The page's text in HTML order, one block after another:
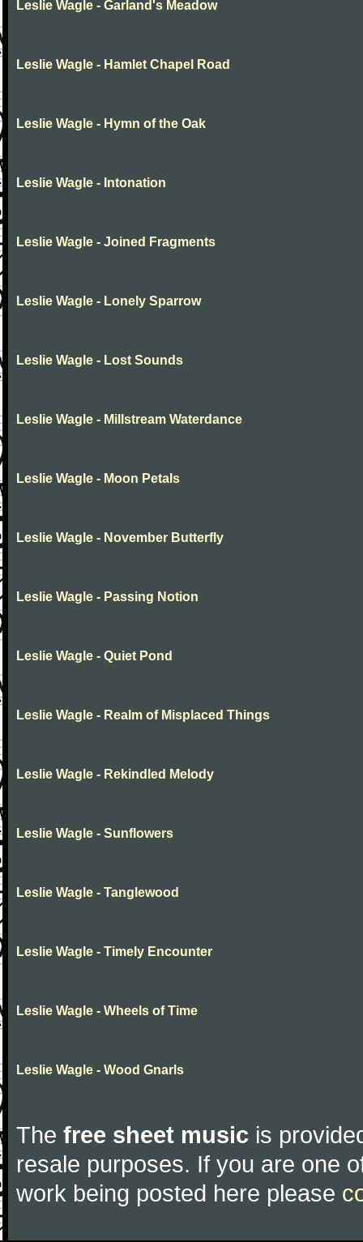
Leslie Wagle - Garland's Meadow
Leslie Wagle - Hamlet Chapel Road
Leslie Wagle - Hymn of the Oak
Leslie Wagle - Intonation
Leslie Wagle - Joined Fragments
Leslie Wagle - Lonely Sparrow
Leslie Wagle - Lost Sounds
Leslie Wagle - Millstream Waterdance
Leslie Wagle - Moon Petals
Leslie Wagle - November Butterfly
Leslie Wagle - Passing Notion
Leslie Wagle - Quiet Pond
Leslie Wagle - Realm of Misplaced Things
Leslie Wagle - Rekindled Melody
Leslie Wagle - Sunflowers
Leslie Wagle - Tanglewood
Leslie Wagle - Timely Encounter
Leslie Wagle - Wheels of Time
Leslie Wagle - Wood Gnarls
The free sheet music is
resale purposes. If you are one
work being posted here please